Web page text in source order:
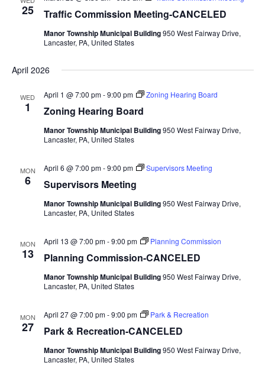
Views
25 Traffic Commission Meeting-CANCELED
Manor Township Municipal Building950 West Fairway Drive,
Lancaster, PA, United States
April 2026
WED
1 Zoning Hearing Board
April 1 @ 7:00 pm-9:00 pm Zoning Hearing Board
Manor Township Municipal Building950 West Fairway Drive,
Lancaster, PA, United States
MON
6 Supervisors Meeting
April 6 @ 7:00 pm-9:00 pm Supervisors Meeting
Manor Township Municipal Building950 West Fairway Drive,
Lancaster, PA, United States
MON
13 Planning Commission-CANCELED
April 13 @ 7:00 pm-9:00 pm Planning Commission
Manor Township Municipal Building950 West Fairway Drive,
Lancaster, PA, United States
MON
27 Park & Recreation-CANCELED
April 27 @ 7:00 pm-9:00 pm Park & Recreation
Manor Township Municipal Building950 West Fairway Drive,
Lancaster, PA, United States